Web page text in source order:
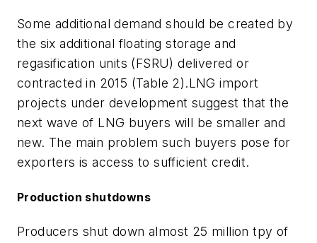
Some additional demand should be created by
the six additional floating storage and
regasification units (FSRU) delivered or
contracted in 2015 (Table 2).LNG import
projects under development suggest that the
next wave of LNG buyers will be smaller and
new. The main problem such buyers pose for
exporters is access to sufficient credit.
Production shutdowns
Producers shut down almost 25 million tpy of